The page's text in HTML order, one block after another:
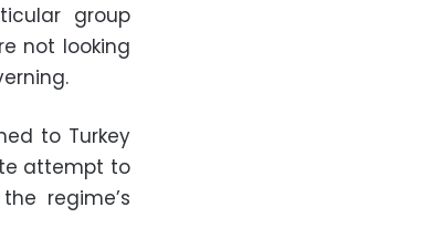
group
not looking
to Turkey
attempt to
regime’s